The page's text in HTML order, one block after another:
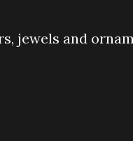
jewels and